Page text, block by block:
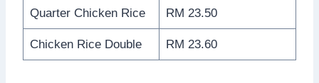
Quarter Chicken Rice RM 23.50
Chicken Rice Double RM 23.60